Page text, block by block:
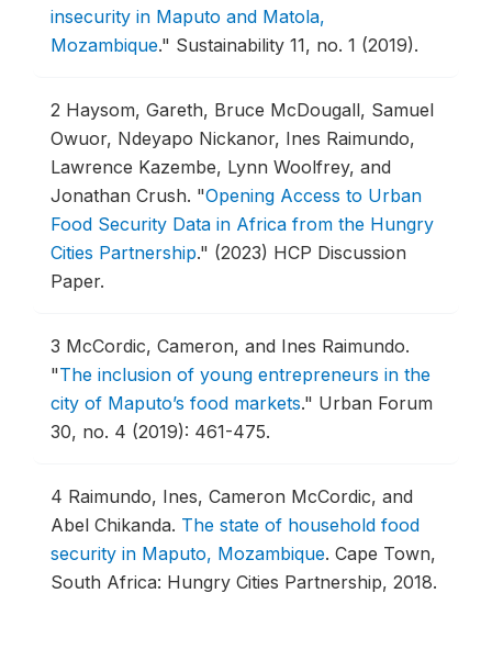
insecurity in Maputo and Matola,
Mozambique." Sustainability 11, no. 1 (2019).
2 Haysom, Gareth, Bruce McDougall, Samuel
Owuor, Ndeyapo Nickanor, Ines Raimundo,
Lawrence Kazembe, Lynn Woolfrey, and
Jonathan Crush. "Opening Access to Urban
Food Security Data in Africa from the Hungry
Cities Partnership." (2023) HCP Discussion
Paper.
3 McCordic, Cameron, and Ines Raimundo.
"The inclusion of young entrepreneurs in the
city of Maputo’s food markets." Urban Forum
30, no. 4 (2019): 461-475.
4 Raimundo, Ines, Cameron McCordic, and
Abel Chikanda. The state of household food
security in Maputo, Mozambique. Cape Town,
South Africa: Hungry Cities Partnership, 2018.